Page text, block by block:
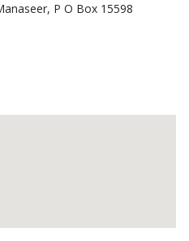
P O Box 15598